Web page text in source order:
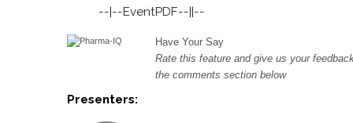
--|--EventPDF--||--
Have Your Say
Rate this feature and give us your
the comments section below
Presenters: